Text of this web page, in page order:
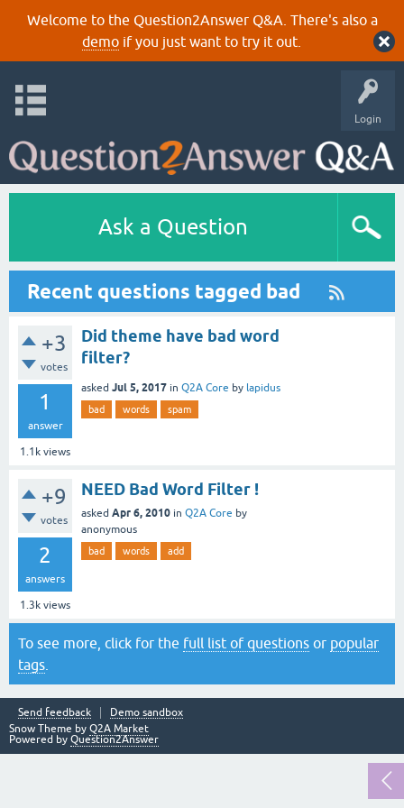
Welcome to the Question2Answer Q&A. There's also a
demoif you just want to try it out.
Login
Ask a Question
Recent questions tagged bad
+3
votes
1
answer
1.1k views
Did theme have bad word
filter?
asked Jul 5, 2017 in Q2A Core by lapidus
bad words spam
+9
votes
2
answers
1.3k views
NEED Bad Word Filter !
asked Apr 6, 2010 in Q2A Core by
anonymous
bad words add
To see more, click for the full list of questions or popular
tags
Send feedback
Demo sandbox
Snow Theme by Q2A Market
Powered by Question2Answer